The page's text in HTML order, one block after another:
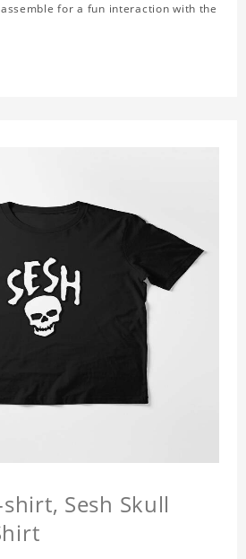
for a fun interaction with the
Sesh Skull